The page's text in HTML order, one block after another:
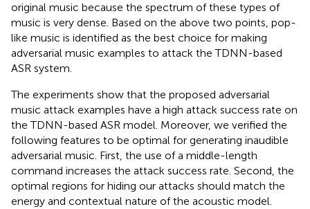
original music because the spectrum of these types of
music is very dense. Based on the above two points, pop-
like music is identified as the best choice for making
adversarial music examples to attack the TDNN-based
ASR system.
The experiments show that the proposed adversarial
music attack examples have a high attack success rate on
the TDNN-based ASR model. Moreover, we verified the
following features to be optimal for generating inaudible
adversarial music. First, the use of a middle-length
command increases the attack success rate. Second, the
optimal regions for hiding our attacks should match the
energy and contextual nature of the acoustic model.